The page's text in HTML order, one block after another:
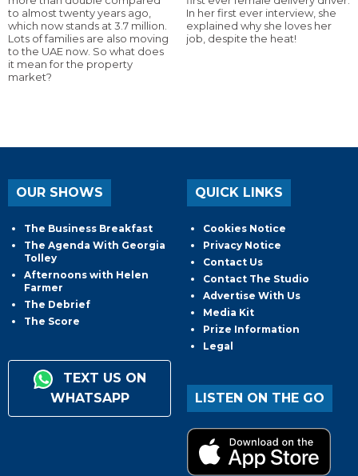
to almost twenty years ago,
which now stands at 3.7 million.
Lots of families are also moving
to the UAE now. So what does
it mean for the property
market?
In her first ever interview, she
explained why she loves her
job, despite the heat!
OUR SHOWS
The Business Breakfast
The Agenda With Georgia
Tolley
Afternoons with Helen
Farmer
The Debrief
The Score
TEXT US ON
WHATSAPP
QUICK LINKS
Cookies Notice
Privacy Notice
Contact Us
Contact The Studio
Advertise With Us
Media Kit
Prize Information
Legal
LISTEN ON THE GO